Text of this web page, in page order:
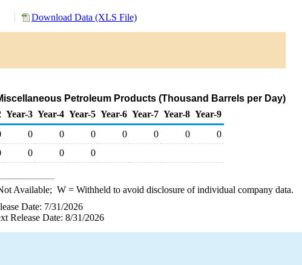
Download Data (XLS File)
Petroleum Products (Thousand Barrels per Day)
Year-3 Year-4 Year-5 Year-6 Year-7 Year-8 Year-9
0 0 0 0 0 0
0
0 0 0
Available; W= Withheld to avoid disclosure of individual company data.
Date: 7/31/2026
Release Date: 8/31/2026